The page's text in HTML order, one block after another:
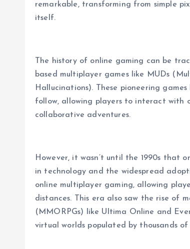
remarkable, transforming from simple
itself.
The history of online gaming can be
based multiplayer games like MUDs
Hallucinations). These pioneering
follow, allowing players to interact with
collaborative adventures.
However, it wasn’t until the 1990s that
in technology and the widespread
online multiplayer gaming, allowing
distances. This era also saw the rise of
(MMORPGs) like Ultima Online and
virtual worlds populated by thousands